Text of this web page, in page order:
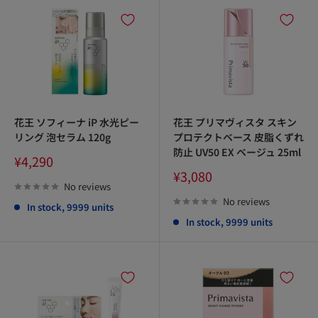
花王 ソフィーナ iP 水光ピー
リング 泡セラム 120g
Sale
price
¥4,290
No reviews
In stock, 9999 units
花王 プリマヴィスタ スキン
プロテクトベース 皮脂くずれ
防止 UV50 EX ベージュ 25ml
Sale
price
¥3,080
No reviews
In stock, 9999 units